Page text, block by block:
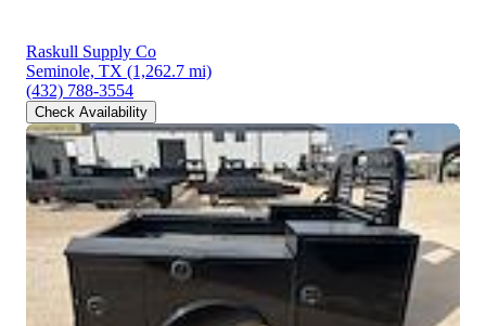
Raskull Supply Co
Seminole, TX (1,262.7 mi)
(432) 788-3554
Check Availability